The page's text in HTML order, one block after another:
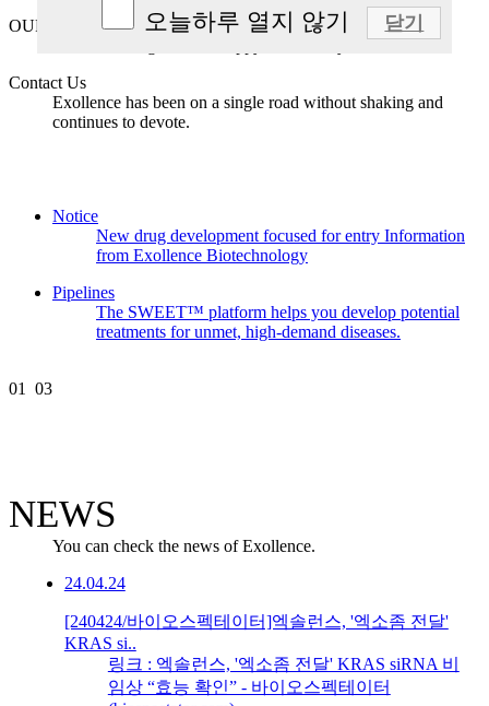
오늘하루 열지 않기 닫기
OUR Exollence
We are striving to live a happy and healthy life.
Contact Us
Exollence has been on a single road without shaking and
continues to devote.
Notice
New drug development focused for entry Information
from Exollence Biotechnology
Pipelines
The SWEET™ platform helps you develop potential
treatments for unmet, high-demand diseases.
01 03
NEWS
You can check the news of Exollence.
24.04.24
[240424/바이오스펙테이터]엑솔런스, '엑소좀 전달'
KRAS si..
링크 : 엑솔런스, '엑소좀 전달' KRAS siRNA 비
임상 “효능 확인” - 바이오스펙테이터